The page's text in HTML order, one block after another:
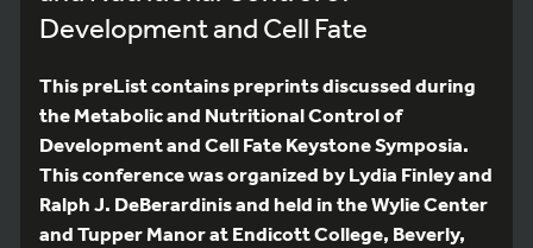
Development and Cell Fate
This preList contains preprints discussed during
the Metabolic and Nutritional Control of
Development and Cell Fate Keystone Symposia.
This conference was organized by Lydia Finley and
Ralph J. DeBerardinis and held in the Wylie Center
and Tupper Manor at Endicott College, Beverly,